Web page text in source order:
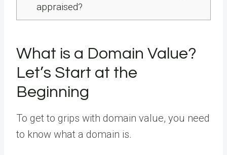
appraised?
What is a Domain Value?
Let’s Start at the
Beginning
To get to grips with domain value, you need
to know what a domain is.